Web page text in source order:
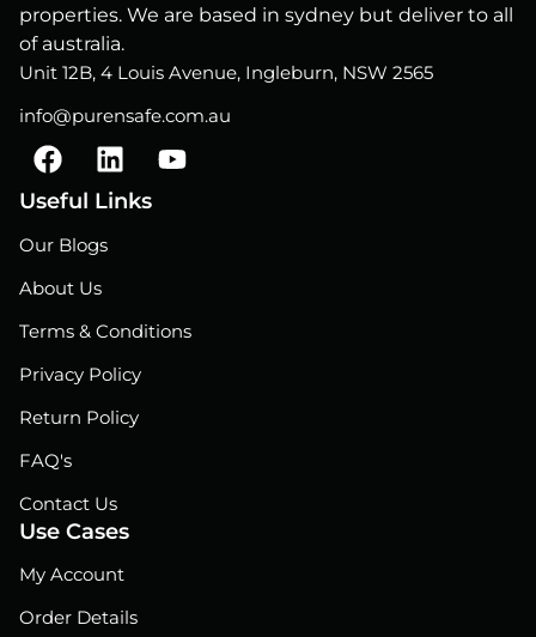
properties. We are based in sydney but deliver to all
of australia.
Unit 12B, 4 Louis Avenue, Ingleburn, NSW 2565
info@purensafe.com.au
F
a
c
e
b
o
k
L
i
n
n
Y
o
Useful Links
Our Blogs
About Us
Terms & Conditions
Privacy Policy
Return Policy
FAQ's
Contact Us
Use Cases
My Account
Order Details